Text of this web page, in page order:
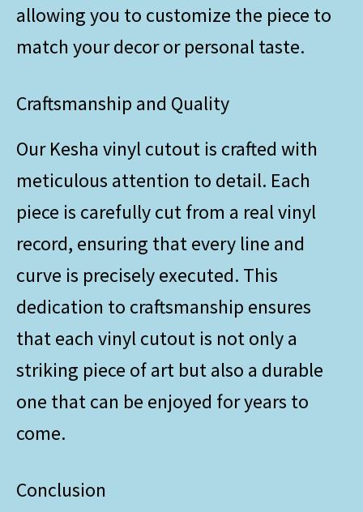
allowing you to customize the piece to
match your decor or personal taste.
Craftsmanship and Quality
Our Kesha vinyl cutout is crafted with
meticulous attention to detail. Each
piece is carefully cut from a real vinyl
record, ensuring that every line and
curve is precisely executed. This
dedication to craftsmanship ensures
that each vinyl cutout is not only a
striking piece of art but also a durable
one that can be enjoyed for years to
come.
Conclusion